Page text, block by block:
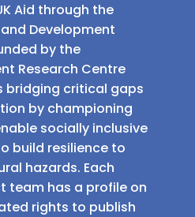
Aid through the
Development
by the
Research Centre
bridging critical gaps
by championing
socially inclusive
build resilience to
hazards. Each
team has a profile on
rights to publish